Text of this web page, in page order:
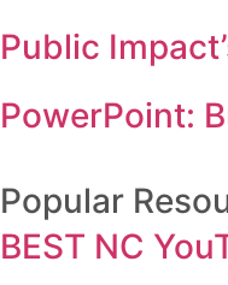
Public
PowerPoint:
Popular
BEST NC